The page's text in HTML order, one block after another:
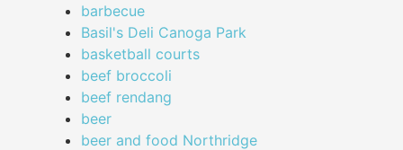
barbecue
Basil's Deli Canoga Park
basketball courts
beef broccoli
beef rendang
beer
beer and food Northridge